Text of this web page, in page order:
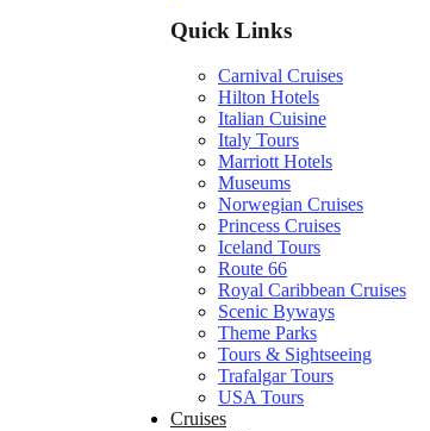
Quick Links
Carnival Cruises
Hilton Hotels
Italian Cuisine
Italy Tours
Marriott Hotels
Museums
Norwegian Cruises
Princess Cruises
Iceland Tours
Route 66
Royal Caribbean Cruises
Scenic Byways
Theme Parks
Tours & Sightseeing
Trafalgar Tours
USA Tours
Cruises